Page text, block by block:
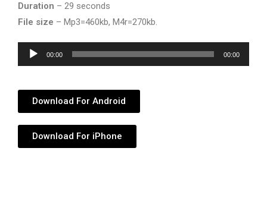
Duration – 29 seconds
File size – Mp3=460kb, M4r=270kb.
Audio
Player
00:00 00:00
Download For Android
Download For iPhone